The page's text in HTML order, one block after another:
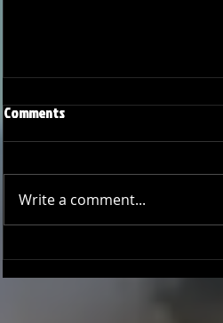
Season Wrap: Pro-Am Bucs
Comments
Write a comment...